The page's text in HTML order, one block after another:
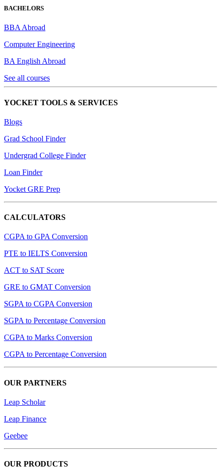
BACHELORS
BBA Abroad
Computer Engineering
BA English Abroad
See all courses
YOCKET TOOLS & SERVICES
Blogs
Grad School Finder
Undergrad College Finder
Loan Finder
Yocket GRE Prep
CALCULATORS
CGPA to GPA Conversion
PTE to IELTS Conversion
ACT to SAT Score
GRE to GMAT Conversion
SGPA to CGPA Conversion
SGPA to Percentage Conversion
CGPA to Marks Conversion
CGPA to Percentage Conversion
OUR PARTNERS
Leap Scholar
Leap Finance
Geebee
OUR PRODUCTS